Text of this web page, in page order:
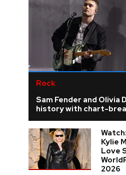
Rock
Sam Fender and Olivia
history with chart-
Kylie
Love
2026